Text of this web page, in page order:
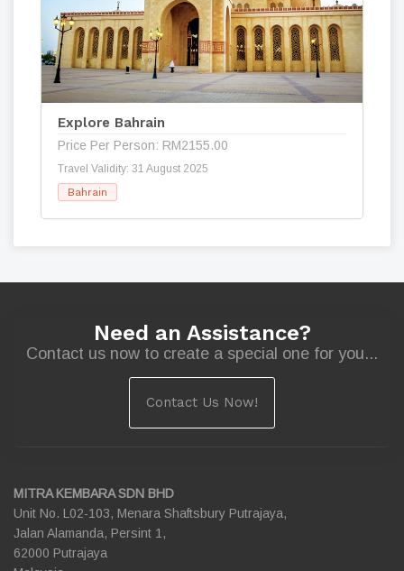
Explore Bahrain
Price Per Person: RM2155.00
Travel Validity: 31 August 2025
Bahrain
Need an Assistance?
Contact us now to create a special one for you...
Contact Us Now!
MITRA KEMBARA SDN BHD
Unit No. L02-103, Menara Shaftsbury Putrajaya,
Jalan Alamanda, Persint 1,
62000 Putrajaya